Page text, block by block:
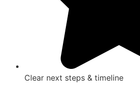
Clear next steps & timeline